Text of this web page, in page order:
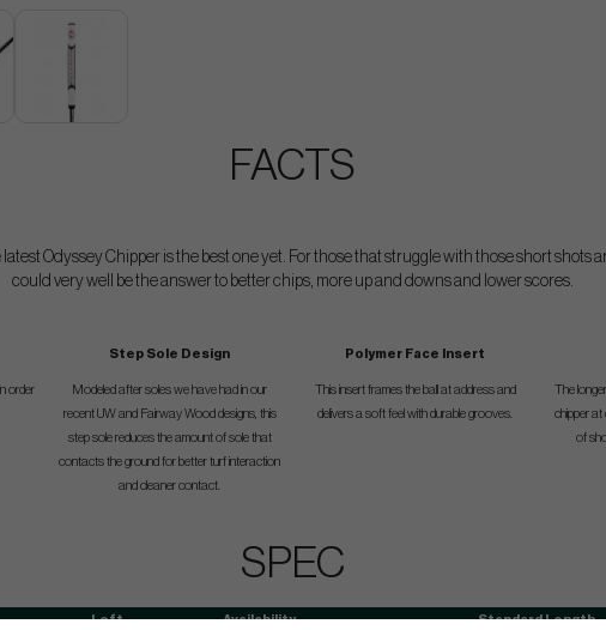
FACTS
Odyssey Chipper is the best one yet. For those that struggle with those short shots
could very well be the answer to better chips, more up and downs and lower scores.
order
Step Sole Design
Modeled after soles we have had in our
recent UW and Fairway Wood designs, this
step sole reduces the amount of sole that
contacts the ground for better turf interaction
and cleaner contact.
Polymer Face Insert
This insert frames the ball at address and
delivers a soft feel with durable grooves.
The
chipper at
of
SPEC
Loft Availability Standard Length